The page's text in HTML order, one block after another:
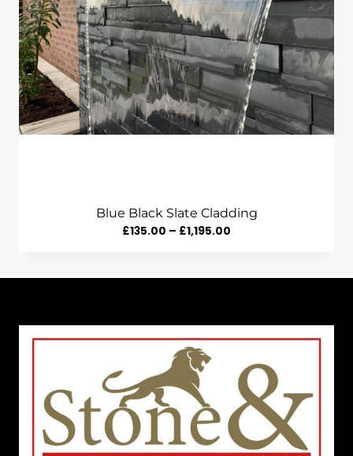
Blue Black Slate Cladding
£135.00 – £1,195.00